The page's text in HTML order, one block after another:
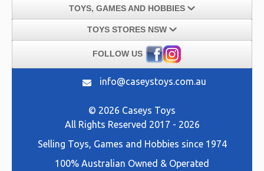
TOYS, GAMES AND HOBBIES
TOYS STORES NSW
FOLLOW US
info@caseystoys.com.au
© 2026 Caseys Toys
All Rights Reserved 2017 - 2026
Selling Toys, Games and Hobbies since 1974
100% Australian Owned & Operated